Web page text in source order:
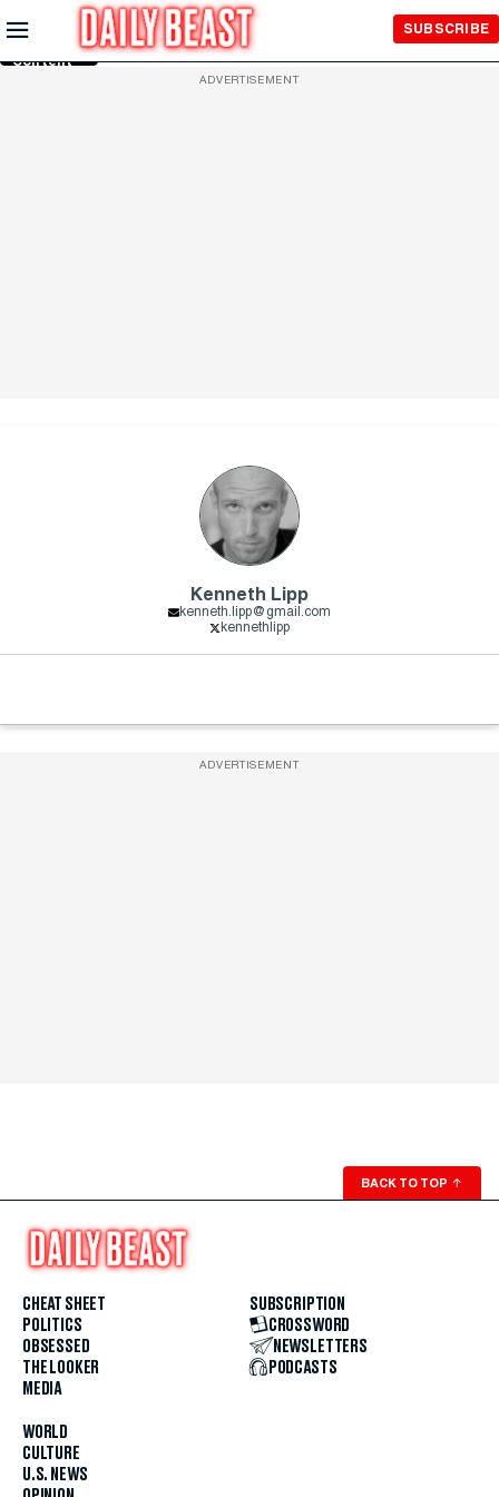
Skip to
Main
Content
SUBSCRIBE
ADVERTISEMENT
Kenneth Lipp
kenneth.lipp@gmail.com
kennethlipp
ADVERTISEMENT
BACK TO TOP ↑
CHEAT SHEET
POLITICS
OBSESSED
THE LOOKER
MEDIA
WORLD
CULTURE
U.S. NEWS
SUBSCRIPTION
CROSSWORD
NEWSLETTERS
PODCASTS